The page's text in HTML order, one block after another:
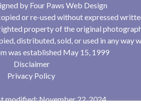
by Four Paws Web Design
or re-used without expressed
property of the original
distributed, sold, or used in any way
was established May 15, 1999
Disclaimer
Privacy Policy
modified: November 22, 2024